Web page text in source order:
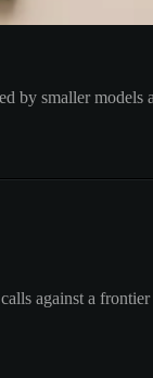
by smaller
against a